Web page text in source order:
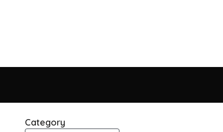
Category